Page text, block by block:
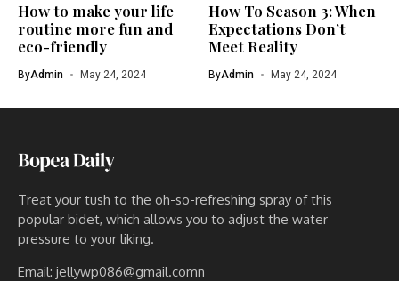
How to make your life
routine more fun and
eco-friendly
ByAdmin May 24, 2024
How To Season 3: When
Expectations Don’t
Meet Reality
ByAdmin May 24, 2024
Treat your tush to the oh-so-refreshing spray of this
popular bidet, which allows you to adjust the water
pressure to your liking.
Email: jellywp086@gmail.comn